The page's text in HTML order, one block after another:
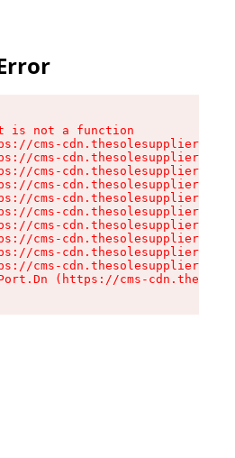
is not a function
cms-
cms-
cms-
cms-
cms-
cms-
cms-
cms-
cms-
cms-
(https://cms-